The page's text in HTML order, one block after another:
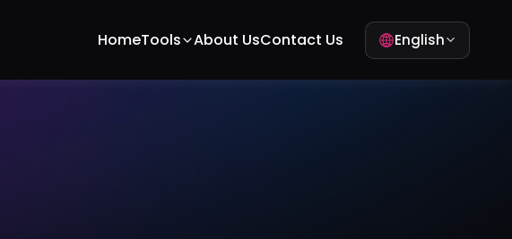
HomeTools About UsContact Us English